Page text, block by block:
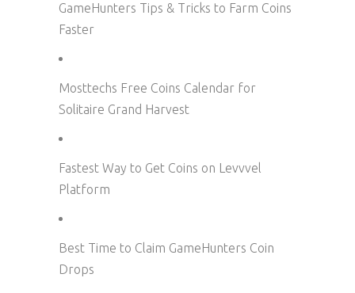
GameHunters Tips & Tricks to Farm Coins
Faster
Mosttechs Free Coins Calendar for
Solitaire Grand Harvest
Fastest Way to Get Coins on Levvvel
Platform
Best Time to Claim GameHunters Coin
Drops